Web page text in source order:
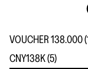
VOUCHER 138.000
CNY138K (5)